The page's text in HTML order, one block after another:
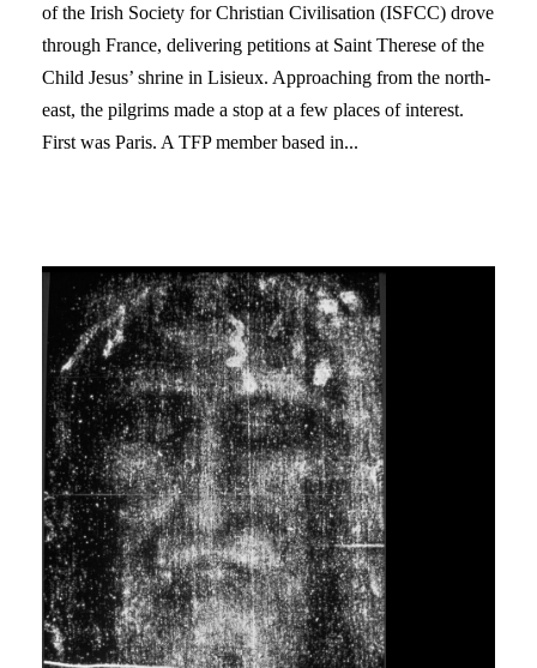
of the Irish Society for Christian Civilisation (ISFCC) drove
through France, delivering petitions at Saint Therese of the
Child Jesus’ shrine in Lisieux. Approaching from the north-
east, the pilgrims made a stop at a few places of interest.
First was Paris. A TFP member based in...